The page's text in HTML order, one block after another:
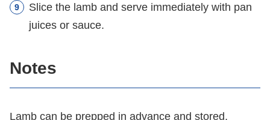
Slice the lamb and serve immediately with pan
juices or sauce.
Notes
Lamb can be prepped in advance and stored,